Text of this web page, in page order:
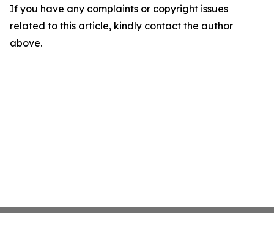
If you have any complaints or copyright issues
related to this article, kindly contact the author
above.